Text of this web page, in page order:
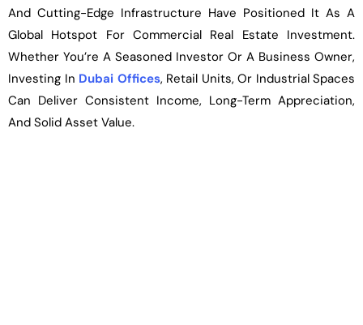
And Cutting-Edge Infrastructure Have Positioned It As A
Global Hotspot For Commercial Real Estate Investment.
Whether You’re A Seasoned Investor Or A Business Owner,
Investing In Dubai Offices, Retail Units, Or Industrial Spaces
Can Deliver Consistent Income, Long-Term Appreciation,
And Solid Asset Value.